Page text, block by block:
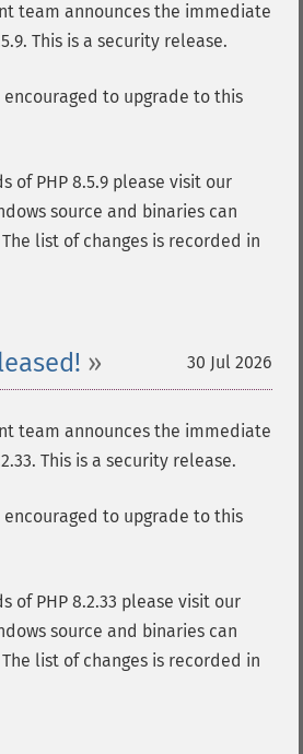
team announces the immediate
This is a security release.
encouraged to upgrade to this
of PHP 8.5.9 please visit our
source and binaries can
The list of changes is recorded in
30 Jul 2026
team announces the immediate
This is a security release.
encouraged to upgrade to this
of PHP 8.2.33 please visit our
source and binaries can
The list of changes is recorded in